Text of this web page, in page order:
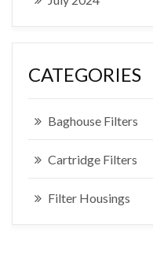
CATEGORIES
Baghouse Filters
Cartridge Filters
Filter Housings